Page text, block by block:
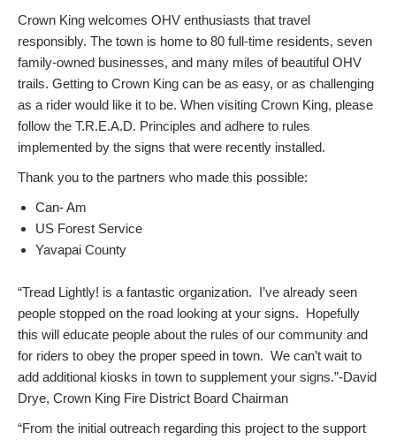
Crown King welcomes OHV enthusiasts that travel
responsibly. The town is home to 80 full-time residents, seven
family-owned businesses, and many miles of beautiful OHV
trails. Getting to Crown King can be as easy, or as challenging
as a rider would like it to be. When visiting Crown King, please
follow the T.R.E.A.D. Principles and adhere to rules
implemented by the signs that were recently installed.
Thank you to the partners who made this possible:
Can- Am
US Forest Service
Yavapai County
“Tread Lightly! is a fantastic organization. I’ve already seen
people stopped on the road looking at your signs. Hopefully
this will educate people about the rules of our community and
for riders to obey the proper speed in town. We can’t wait to
add additional kiosks in town to supplement your signs.”-David
Drye, Crown King Fire District Board Chairman
“From the initial outreach regarding this project to the support